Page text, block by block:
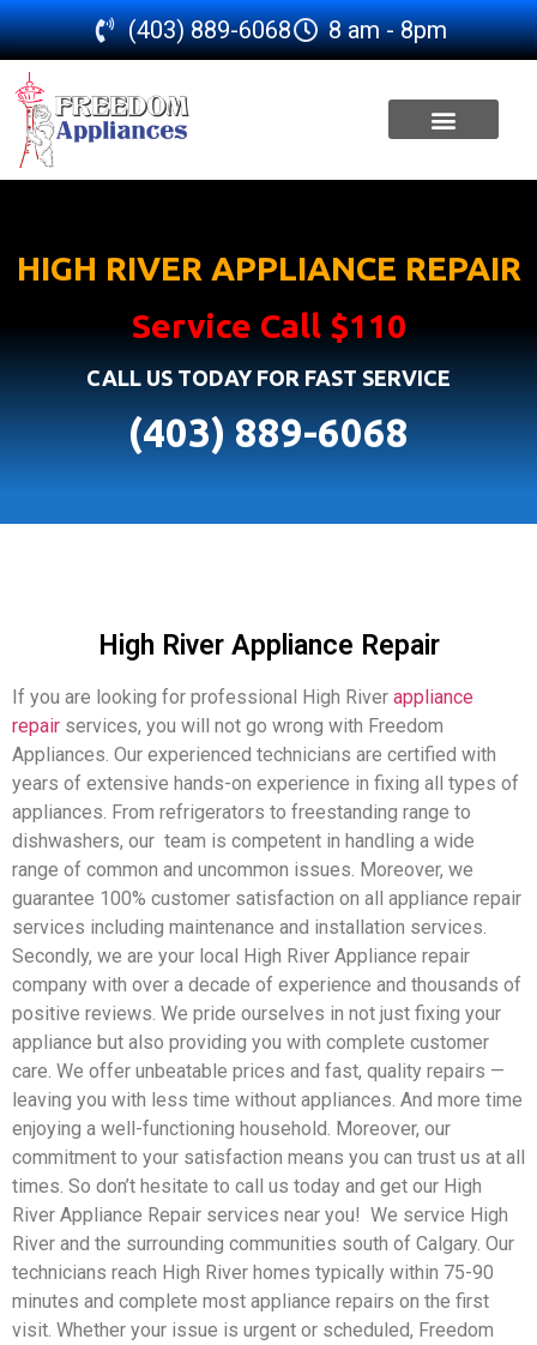
(403) 889-6068 8 am - 8pm
HIGH RIVER APPLIANCE REPAIR
Service Call $110
CALL US TODAY FOR FAST SERVICE
(403) 889-6068
High River Appliance Repair
If you are looking for professional High River appliance
repair services, you will not go wrong with Freedom
Appliances. Our experienced technicians are certified with
years of extensive hands-on experience in fixing all types of
appliances. From refrigerators to freestanding range to
dishwashers, our team is competent in handling a wide
range of common and uncommon issues. Moreover, we
guarantee 100% customer satisfaction on all appliance repair
services including maintenance and installation services.
Secondly, we are your local High River Appliance repair
company with over a decade of experience and thousands of
positive reviews. We pride ourselves in not just fixing your
appliance but also providing you with complete customer
care. We offer unbeatable prices and fast, quality repairs —
leaving you with less time without appliances. And more time
enjoying a well-functioning household. Moreover, our
commitment to your satisfaction means you can trust us at all
times. So don’t hesitate to call us today and get our High
River Appliance Repair services near you! We service High
River and the surrounding communities south of Calgary. Our
technicians reach High River homes typically within 75-90
minutes and complete most appliance repairs on the first
visit. Whether your issue is urgent or scheduled, Freedom